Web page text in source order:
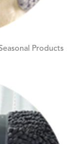
Products